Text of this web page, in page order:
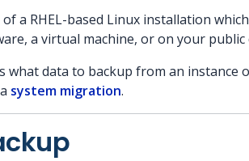
a RHEL-based Linux installation
a virtual machine, or on your
what data to backup from an instance
system migration.